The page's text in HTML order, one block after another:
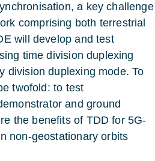
a key challenge
comprising both terrestrial
will develop and test
time division duplexing
division duplexing mode. To
twofold: to test
and ground
the benefits of TDD for 5G-
non-geostationary orbits